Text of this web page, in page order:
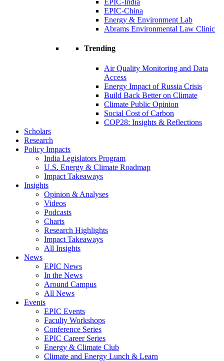
EPIC-India
EPIC-China
Energy & Environment Lab
Abrams Environmental Law Clinic
Trending
Air Quality Monitoring and Data
Access
Energy Impact of Russia Crisis
Build Back Better on Climate
Climate Public Opinion
Social Cost of Carbon
COP28: Insights & Reflections
Scholars
Research
Policy Impacts
India Legislators Program
U.S. Energy & Climate Roadmap
Impact Takeaways
Insights
Opinion & Analyses
Videos
Podcasts
Charts
Research Highlights
Impact Takeaways
All Insights
News
EPIC News
In the News
Around Campus
All News
Events
EPIC Events
Faculty Workshops
Conference Series
EPIC Career Series
Energy & Climate Club
Climate and Energy Lunch & Learn